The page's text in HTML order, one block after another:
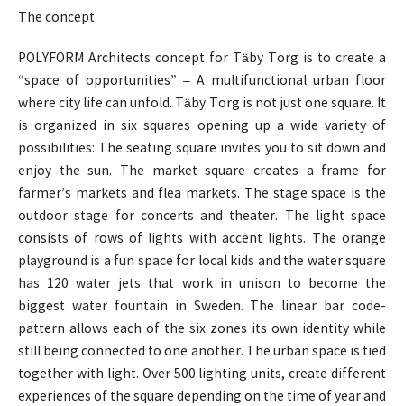
The concept
POLYFORM Architects concept for Täby Torg is to create a
“space of opportunities” – A multifunctional urban floor
where city life can unfold. Täby Torg is not just one square. It
is organized in six squares opening up a wide variety of
possibilities: The seating square invites you to sit down and
enjoy the sun. The market square creates a frame for
farmer’s markets and flea markets. The stage space is the
outdoor stage for concerts and theater. The light space
consists of rows of lights with accent lights. The orange
playground is a fun space for local kids and the water square
has 120 water jets that work in unison to become the
biggest water fountain in Sweden. The linear bar code-
pattern allows each of the six zones its own identity while
still being connected to one another. The urban space is tied
together with light. Over 500 lighting units, create different
experiences of the square depending on the time of year and